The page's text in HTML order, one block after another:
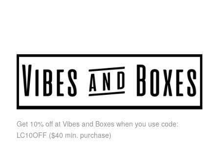
Get 10% off at Vibes and Boxes when you use code:
LC10OFF ($40 min. purchase)